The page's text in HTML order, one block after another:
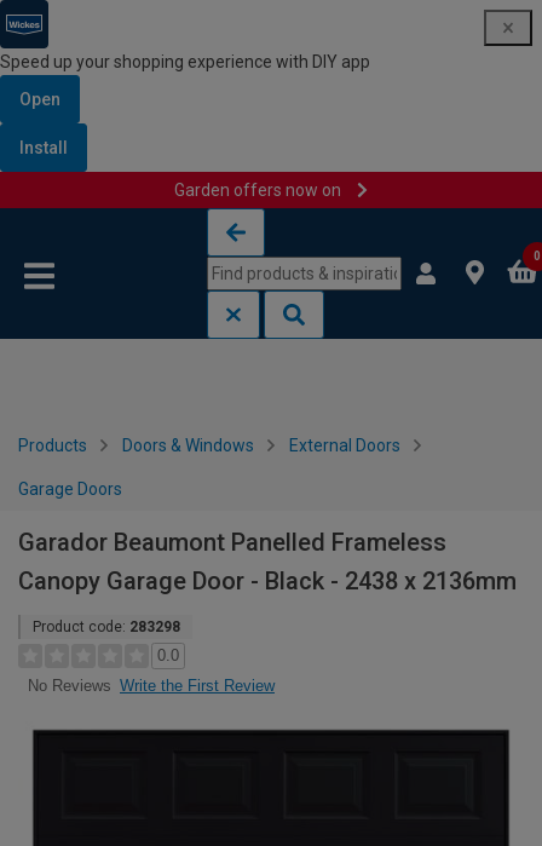
Speed up your shopping experience with DIY app
Open
Install
Garden offers now on
0
Products Doors & Windows External Doors
Garage Doors
Garador Beaumont Panelled Frameless
Canopy Garage Door - Black - 2438 x 2136mm
Product code: 283298
0.0
No Reviews Write the First Review